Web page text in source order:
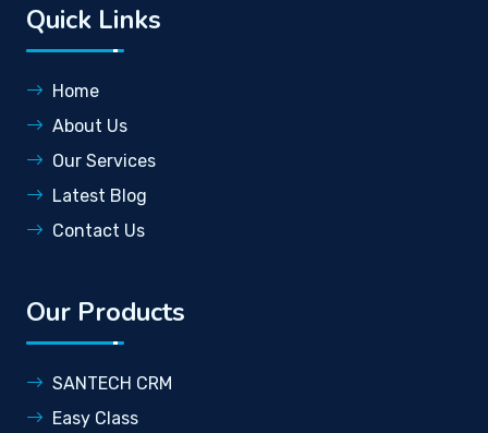
Quick Links
Home
About Us
Our Services
Latest Blog
Contact Us
Our Products
SANTECH CRM
Easy Class